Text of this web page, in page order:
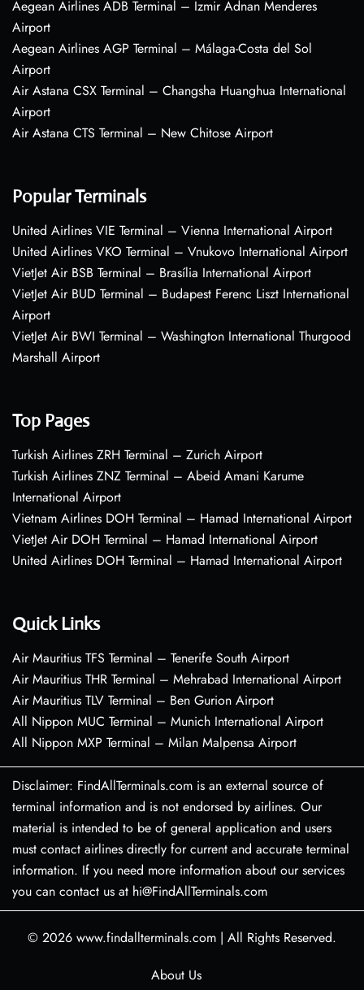
Aegean Airlines ADB Terminal – Izmir Adnan Menderes
Airport
Aegean Airlines AGP Terminal – Málaga-Costa del Sol
Airport
Air Astana CSX Terminal – Changsha Huanghua International
Airport
Air Astana CTS Terminal – New Chitose Airport
Popular Terminals
United Airlines VIE Terminal – Vienna International Airport
United Airlines VKO Terminal – Vnukovo International Airport
VietJet Air BSB Terminal – Brasília International Airport
VietJet Air BUD Terminal – Budapest Ferenc Liszt International
Airport
VietJet Air BWI Terminal – Washington International Thurgood
Marshall Airport
Top Pages
Turkish Airlines ZRH Terminal – Zurich Airport
Turkish Airlines ZNZ Terminal – Abeid Amani Karume
International Airport
Vietnam Airlines DOH Terminal – Hamad International Airport
VietJet Air DOH Terminal – Hamad International Airport
United Airlines DOH Terminal – Hamad International Airport
Quick Links
Air Mauritius TFS Terminal – Tenerife South Airport
Air Mauritius THR Terminal – Mehrabad International Airport
Air Mauritius TLV Terminal – Ben Gurion Airport
All Nippon MUC Terminal – Munich International Airport
All Nippon MXP Terminal – Milan Malpensa Airport
Disclaimer: FindAllTerminals.com is an external source of
terminal information and is not endorsed by airlines. Our
material is intended to be of general application and users
must contact airlines directly for current and accurate terminal
information. If you need more information about our services
you can contact us at hi@FindAllTerminals.com
© 2026 www.findallterminals.com | All Rights Reserved.
About Us